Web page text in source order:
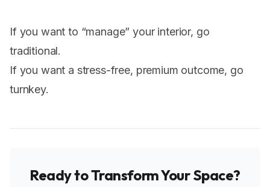
If you want to “manage” your interior, go
traditional.
If you want a stress-free, premium outcome, go
turnkey.
Ready to Transform Your Space?